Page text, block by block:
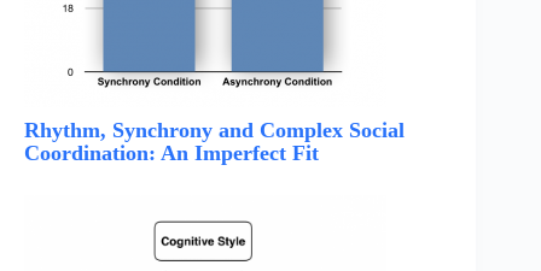
Rhythm, Synchrony and Complex Social
Coordination: An Imperfect Fit